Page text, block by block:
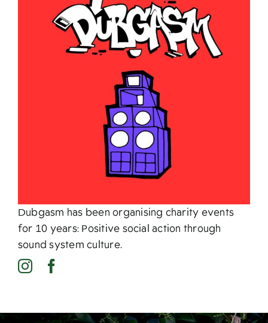
Dubgasm has been organising charity events
for 10 years: Positive social action through
sound system culture.